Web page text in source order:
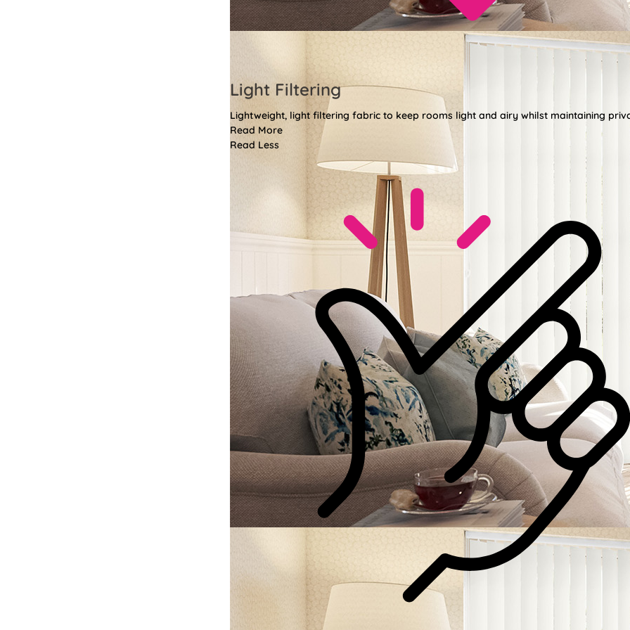
Light Filtering
Lightweight, light filtering fabric to keep rooms light and airy whilst maintaining
Read More
Read Less